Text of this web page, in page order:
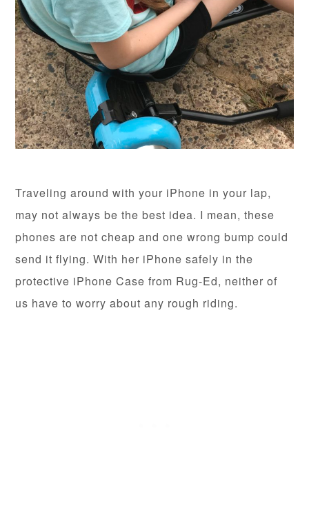
Traveling around with your iPhone in your lap,
may not always be the best idea. I mean, these
phones are not cheap and one wrong bump could
send it flying. With her iPhone safely in the
protective iPhone Case from Rug-Ed, neither of
us have to worry about any rough riding.